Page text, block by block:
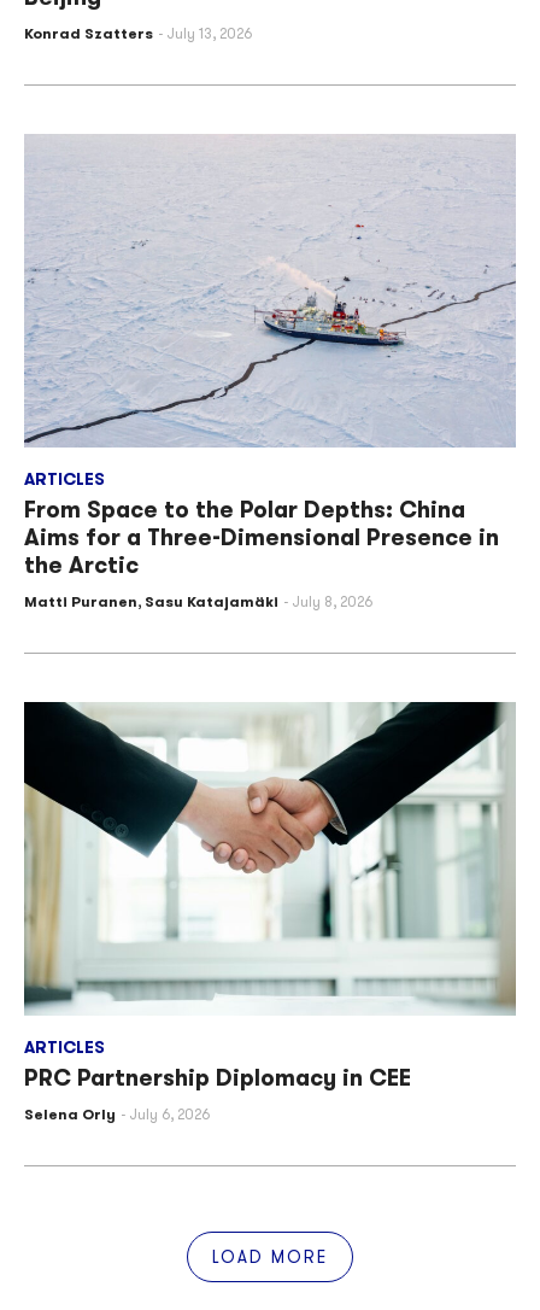
Konrad Szatters July 13, 2026
ARTICLES
From Space to the Polar Depths: China
Aims for a Three-Dimensional Presence in
the Arctic
Matti Puranen, Sasu Katajamäki July 8, 2026
ARTICLES
PRC Partnership Diplomacy in CEE
Selena Orly July 6, 2026
LOAD MORE